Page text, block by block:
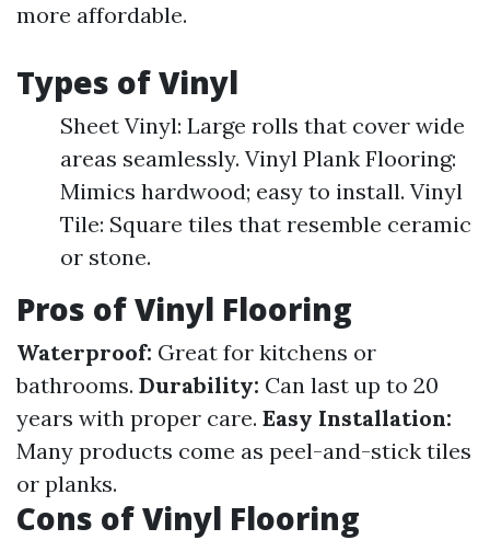
more affordable.
Types of Vinyl
Sheet Vinyl: Large rolls that cover wide
areas seamlessly. Vinyl Plank Flooring:
Mimics hardwood; easy to install. Vinyl
Tile: Square tiles that resemble ceramic
or stone.
Pros of Vinyl Flooring
Waterproof: Great for kitchens or
bathrooms. Durability: Can last up to 20
years with proper care. Easy Installation:
Many products come as peel-and-stick tiles
or planks.
Cons of Vinyl Flooring